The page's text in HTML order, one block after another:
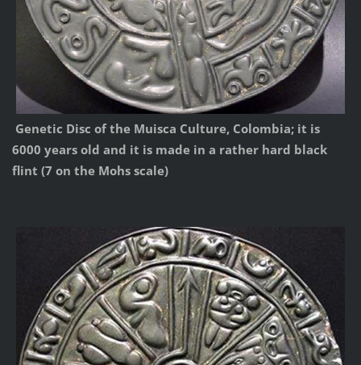
Genetic Disc of the Muisca Culture, Colombia; it is
6000 years old and it is made in a rather hard black
flint (7 on the Mohs scale)